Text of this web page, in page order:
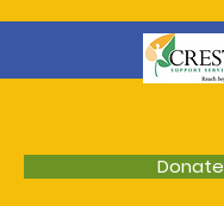
Donate